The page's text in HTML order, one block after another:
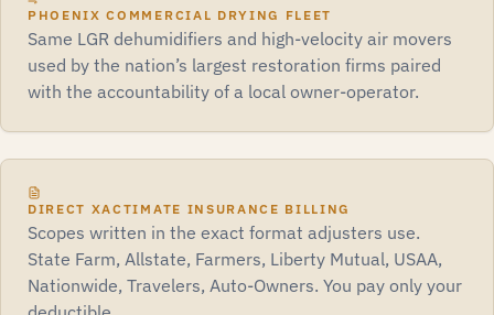
PHOENIX COMMERCIAL DRYING FLEET
Same LGR dehumidifiers and high-velocity air movers
used by the nation’s largest restoration firms paired
with the accountability of a local owner-operator.
DIRECT XACTIMATE INSURANCE BILLING
Scopes written in the exact format adjusters use.
State Farm, Allstate, Farmers, Liberty Mutual, USAA,
Nationwide, Travelers, Auto-Owners. You pay only your